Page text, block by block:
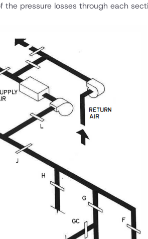
pressure losses through each